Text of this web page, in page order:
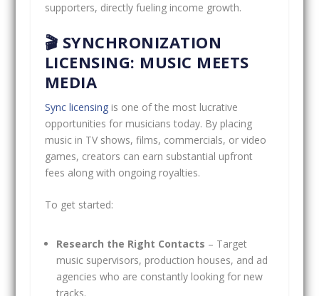
supporters, directly fueling income growth.
🎬 SYNCHRONIZATION
LICENSING: MUSIC MEETS
MEDIA
Sync licensingis one of the most lucrative
opportunities for musicians today. By placing
music in TV shows, films, commercials, or video
games, creators can earn substantial upfront
fees along with ongoing royalties.
To get started:
Research the Right Contacts – Target
music supervisors, production houses, and ad
agencies who are constantly looking for new
tracks.